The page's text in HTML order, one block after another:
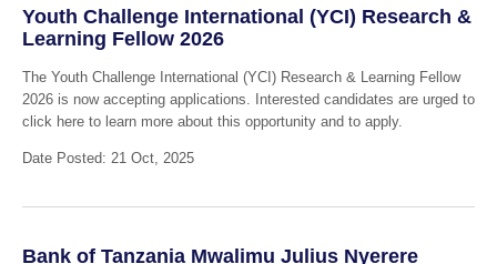
Youth Challenge International (YCI) Research &
Learning Fellow 2026
The Youth Challenge International (YCI) Research & Learning Fellow
2026 is now accepting applications. Interested candidates are urged to
click here to learn more about this opportunity and to apply.
Date Posted: 21 Oct, 2025
Bank of Tanzania Mwalimu Julius Nyerere